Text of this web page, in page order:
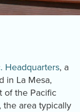
Headquarters, a
in La Mesa,
of the Pacific
the area typically